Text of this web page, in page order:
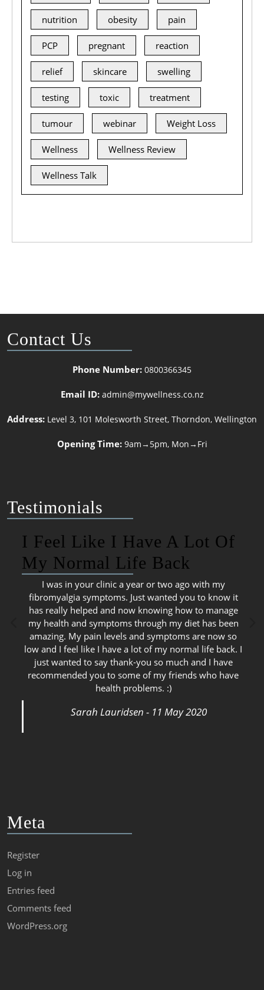
nutrition obesity pain
PCP pregnant reaction
relief skincare swelling
testing toxic treatment
tumour webinar Weight Loss
Wellness Wellness Review
Wellness Talk
Contact Us
Phone Number: 0800366345
Email ID: admin@mywellness.co.nz
Address: Level 3, 101 Molesworth Street, Thorndon, Wellington
Opening Time: 9am→5pm, Mon→Fri
Testimonials
I Feel Like I Have A Lot Of
My Normal Life Back
I was in your clinic a year or two ago with my
fibromyalgia symptoms. Just wanted you to know it
has really helped and now knowing how to manage
my health and symptoms through my diet has been
amazing. My pain levels and symptoms are now so
low and I feel like I have a lot of my normal life back. I
just wanted to say thank-you so much and I have
recommended you to some of my friends who have
health problems. :)
Sarah Lauridsen - 11 May 2020
Meta
Register
Log in
Entries feed
Comments feed
WordPress.org